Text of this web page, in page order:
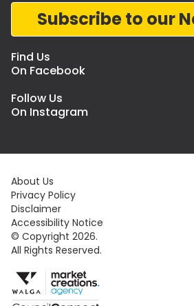
Subscribe to our
Find Us
On Facebook
Follow Us
On Instagram
About Us
Privacy Policy
Disclaimer
Accessibility Notice
© Copyright 2026.
All Rights Reserved.